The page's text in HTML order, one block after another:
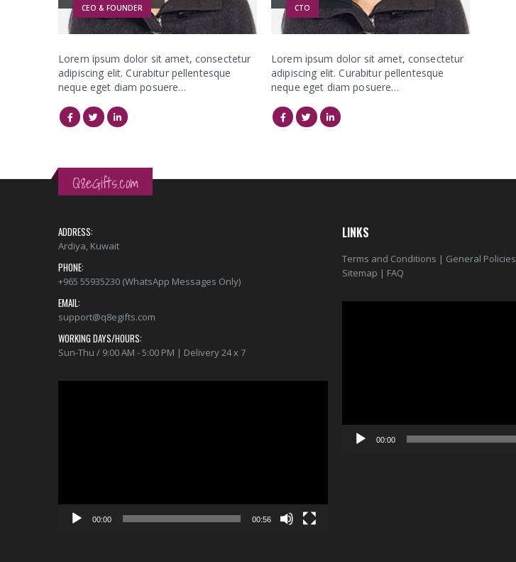
CEO & FOUNDER
Lorem ipsum dolor sit amet, consectetur
adipiscing elit. Curabitur pellentesque
neque eget diam posuere…
CTO
Lorem ipsum dolor sit amet, consectetur
adipiscing elit. Curabitur pellentesque
neque eget diam posuere…
Q8eGifts.com
ADDRESS:
Ardiya, Kuwait
PHONE:
+965 55935230 (WhatsApp Messages Only)
EMAIL:
support@q8egifts.com
WORKING DAYS/HOURS:
Sun-Thu / 9:00 AM - 5:00 PM | Delivery 24 x 7
00:00 00:56
LINKS
Terms and Conditions | General Policies
Sitemap | FAQ
00:00